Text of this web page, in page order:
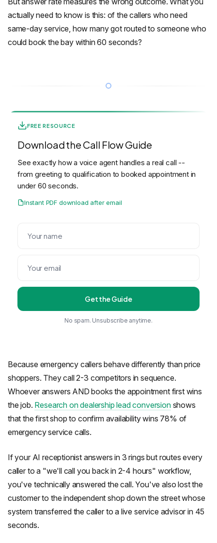
actually need to know is this: of the callers who need
same-day service, how many got routed to someone who
could book the bay within 60 seconds?
FREE RESOURCE
Download the Call Flow Guide
See exactly how a voice agent handles a real call --
from greeting to qualification to booked appointment in
under 60 seconds.
Instant PDF download after email
Get the Guide
No spam. Unsubscribe anytime.
Because emergency callers behave differently than price
shoppers. They call 2-3 competitors in sequence.
Whoever answers AND books the appointment first wins
the job. Research on dealership lead conversionshows
that the first shop to confirm availability wins 78% of
emergency service calls.
If your AI receptionist answers in 3 rings but routes every
caller to a "we'll call you back in 2-4 hours" workflow,
you've technically answered the call. You've also lost the
customer to the independent shop down the street whose
system transferred the caller to a live service advisor in 45
seconds.